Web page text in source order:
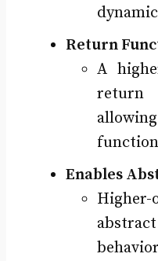
Return
A
return
Enables